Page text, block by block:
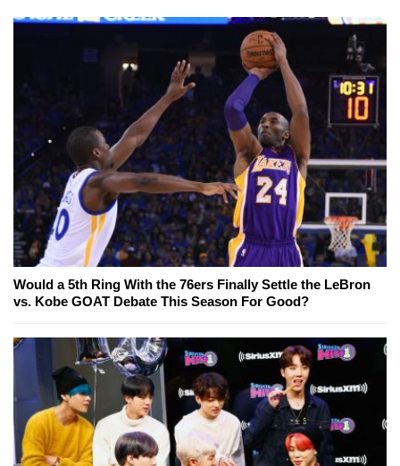
Would a 5th Ring With the 76ers Finally Settle the LeBron
vs. Kobe GOAT Debate This Season For Good?